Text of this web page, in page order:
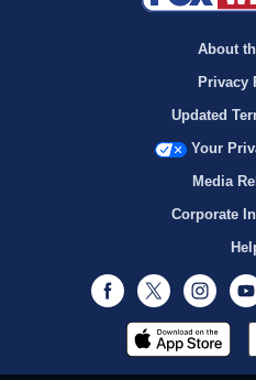
About
Privacy
Updated
Your
Media
Corporate
Facebook
Twitter